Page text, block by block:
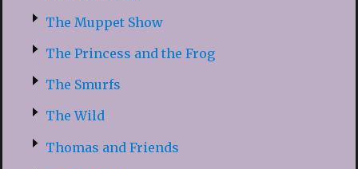
The Muppet Show
The Princess and the Frog
The Smurfs
The Wild
Thomas and Friends